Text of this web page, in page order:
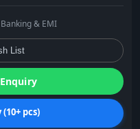
& EMI
List
pcs)